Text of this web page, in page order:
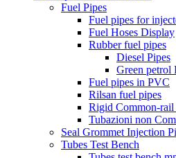
Fuel Pipes
Fuel pipes for
Fuel Hoses Display
Rubber fuel pipes
Diesel Pipes
Green petrol
Fuel pipes in PVC
Rilsan fuel pipes
Rigid Common-
Tubazioni non
Seal Grommet Injection
Tubes Test Bench